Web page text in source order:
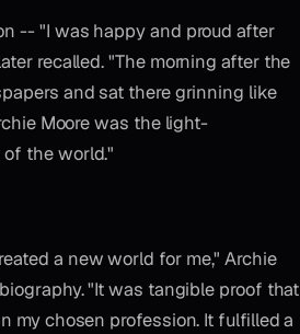
-- "I was happy and proud after
recalled. "The morning after the
and sat there grinning like
Moore was the light-
the world."
a new world for me," Archie
"It was tangible proof that
my chosen profession. It fulfilled a